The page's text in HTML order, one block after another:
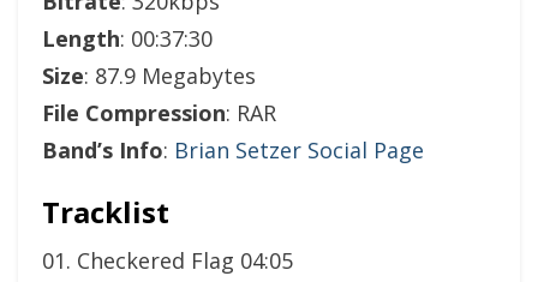
Length: 00:37:30
Size: 87.9 Megabytes
File Compression: RAR
Band’s Info: Brian Setzer Social Page
Tracklist
01. Checkered Flag 04:05